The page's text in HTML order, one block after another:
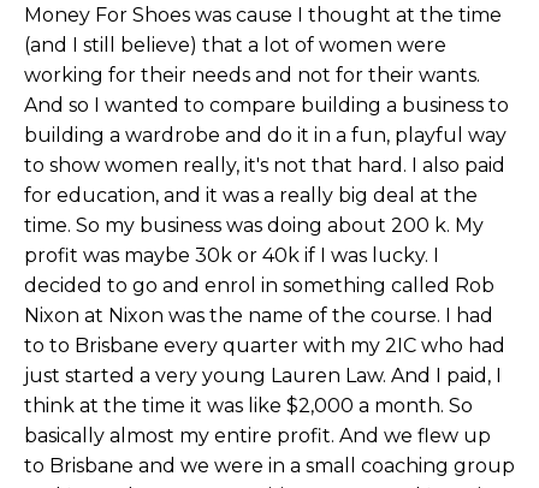
Money For Shoes was cause I thought at the time
(and I still believe) that a lot of women were
working for their needs and not for their wants.
And so I wanted to compare building a business to
building a wardrobe and do it in a fun, playful way
to show women really, it's not that hard. I also paid
for education, and it was a really big deal at the
time. So my business was doing about 200 k. My
profit was maybe 30k or 40k if I was lucky. I
decided to go and enrol in something called Rob
Nixon at Nixon was the name of the course. I had
to to Brisbane every quarter with my 2IC who had
just started a very young Lauren Law. And I paid, I
think at the time it was like $2,000 a month. So
basically almost my entire profit. And we flew up
to Brisbane and we were in a small coaching group